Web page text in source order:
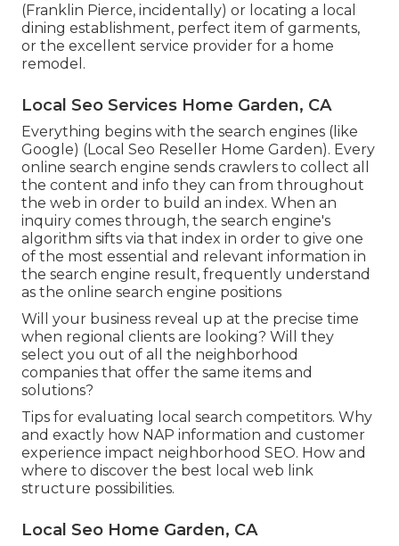
(Franklin Pierce, incidentally) or locating a local
dining establishment, perfect item of garments,
or the excellent service provider for a home
remodel.
Local Seo Services Home Garden, CA
Everything begins with the search engines (like
Google) (Local Seo Reseller Home Garden). Every
online search engine sends crawlers to collect all
the content and info they can from throughout
the web in order to build an index. When an
inquiry comes through, the search engine's
algorithm sifts via that index in order to give one
of the most essential and relevant information in
the search engine result, frequently understand
as the online search engine positions
Will your business reveal up at the precise time
when regional clients are looking? Will they
select you out of all the neighborhood
companies that offer the same items and
solutions?
Tips for evaluating local search competitors. Why
and exactly how NAP information and customer
experience impact neighborhood SEO. How and
where to discover the best local web link
structure possibilities.
Local Seo Home Garden, CA